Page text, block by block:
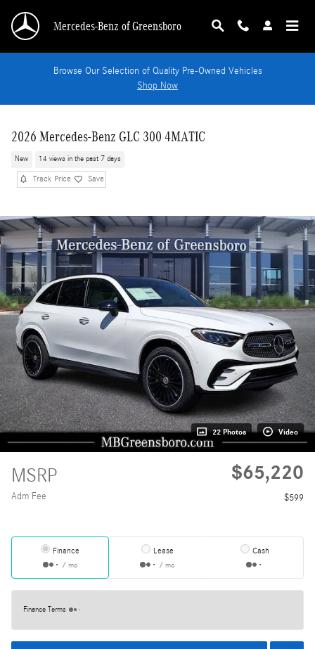
Mercedes-Benz of Greensboro
Browse Our Selection of Quality Pre-Owned Vehicles
Shop Now
2026 Mercedes-Benz GLC 300 4MATIC
New 14 views in the past 7 days
Track Price Save
22 Photos Video
MSRP $65,220
Adm Fee $599
Finance
/ mo
Lease
/ mo
Cash
Finance Terms